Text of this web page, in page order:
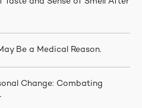
Be a Medical Reason.
Change: Combating